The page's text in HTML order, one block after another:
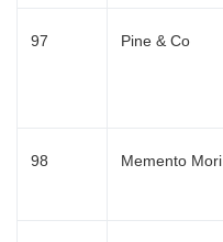
97 Pine & Co
98 Memento Mori